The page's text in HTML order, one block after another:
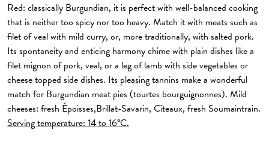
Red: classically Burgundian, it is perfect with well-balanced cooking
that is neither too spicy nor too heavy. Match it with meats such as
filet of veal with mild curry, or, more traditionally, with salted pork.
Its spontaneity and enticing harmony chime with plain dishes like a
filet mignon of pork, veal, or a leg of lamb with side vegetables or
cheese topped side dishes. Its pleasing tannins make a wonderful
match for Burgundian meat pies (tourtes bourguignonnes). Mild
cheeses: fresh Époisses,Brillat-Savarin, Cîteaux, fresh Soumaintrain.
Serving temperature: 14 to 16°C.